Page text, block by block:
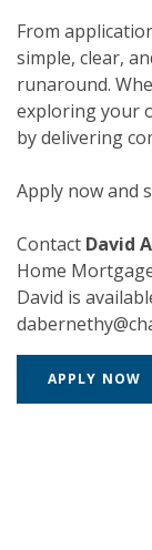
From
simple, clear,
runaround.
exploring your
by delivering
Apply now and
Contact David
Home
David is
APPLY NOW